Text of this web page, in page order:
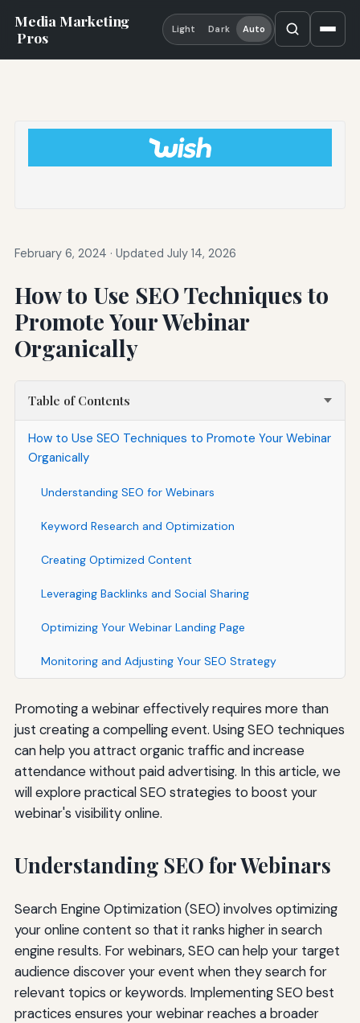
Media Marketing
Pros
Light Dark Auto
February 6, 2024 · Updated July 14, 2026
How to Use SEO Techniques to
Promote Your Webinar
Organically
Table of Contents
How to Use SEO Techniques to Promote Your Webinar
Organically
Understanding SEO for Webinars
Keyword Research and Optimization
Creating Optimized Content
Leveraging Backlinks and Social Sharing
Optimizing Your Webinar Landing Page
Monitoring and Adjusting Your SEO Strategy
Promoting a webinar effectively requires more than
just creating a compelling event. Using SEO techniques
can help you attract organic traffic and increase
attendance without paid advertising. In this article, we
will explore practical SEO strategies to boost your
webinar's visibility online.
Understanding SEO for Webinars
Search Engine Optimization (SEO) involves optimizing
your online content so that it ranks higher in search
engine results. For webinars, SEO can help your target
audience discover your event when they search for
relevant topics or keywords. Implementing SEO best
practices ensures your webinar reaches a broader